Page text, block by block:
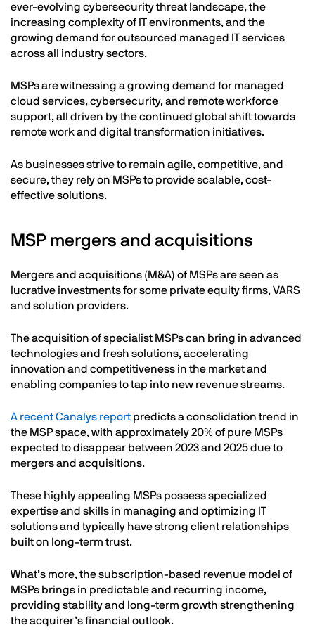
ever-evolving cybersecurity threat landscape, the
increasing complexity of IT environments, and the
growing demand for outsourced managed IT services
across all industry sectors.
MSPs are witnessing a growing demand for managed
cloud services, cybersecurity, and remote workforce
support, all driven by the continued global shift towards
remote work and digital transformation initiatives.
As businesses strive to remain agile, competitive, and
secure, they rely on MSPs to provide scalable, cost-
effective solutions.
MSP mergers and acquisitions
Mergers and acquisitions (M&A) of MSPs are seen as
lucrative investments for some private equity firms, VARS
and solution providers.
The acquisition of specialist MSPs can bring in advanced
technologies and fresh solutions, accelerating
innovation and competitiveness in the market and
enabling companies to tap into new revenue streams.
A recent Canalys report predicts a consolidation trend in
the MSP space, with approximately 20% of pure MSPs
expected to disappear between 2023 and 2025 due to
mergers and acquisitions.
These highly appealing MSPs possess specialized
expertise and skills in managing and optimizing IT
solutions and typically have strong client relationships
built on long-term trust.
What’s more, the subscription-based revenue model of
MSPs brings in predictable and recurring income,
providing stability and long-term growth strengthening
the acquirer’s financial outlook.